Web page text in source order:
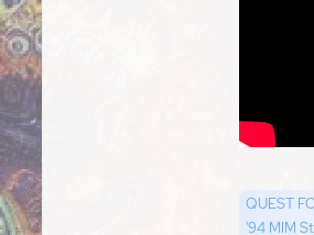
QUEST
'94 MIM